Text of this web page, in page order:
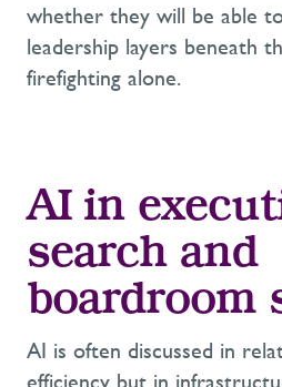
whether they will be able
leadership layers beneath
firefighting alone.
AI in
search and
boardroom
AI is often discussed in